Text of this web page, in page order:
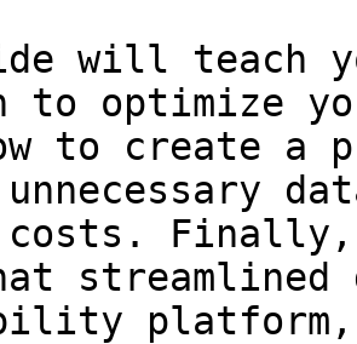
will teach
to optimize
to create a
costs.
streamlined
platform,